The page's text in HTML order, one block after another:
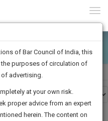
of Bar Council of India, this
purposes of circulation of
advertising.
at your own risk.
proper advice from an expert
herein. The content on